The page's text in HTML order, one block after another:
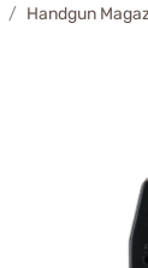
Handgun